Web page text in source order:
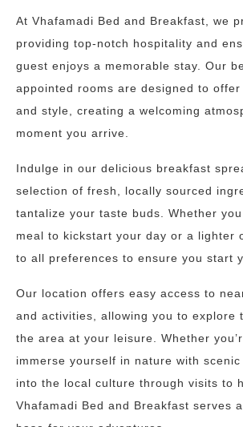
At Vhafamadi Bed and Breakfast, we
providing top-notch hospitality and
guest enjoys a memorable stay. Our
appointed rooms are designed to
and style, creating a welcoming
moment you arrive.
Indulge in our delicious breakfast
selection of fresh, locally sourced
tantalize your taste buds. Whether
meal to kickstart your day or a lighter
to all preferences to ensure you start
Our location offers easy access to
and activities, allowing you to explore
the area at your leisure. Whether
immerse yourself in nature with
into the local culture through visits to
Vhafamadi Bed and Breakfast serves